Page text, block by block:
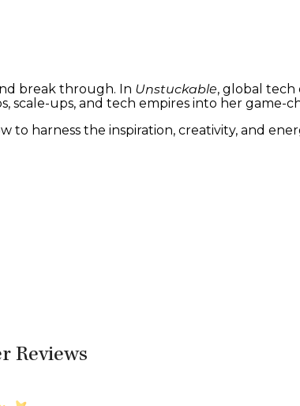
break through. In Unstuckable, global tech
ups, and tech empires into her game-
to harness the inspiration, creativity, and
Reviews